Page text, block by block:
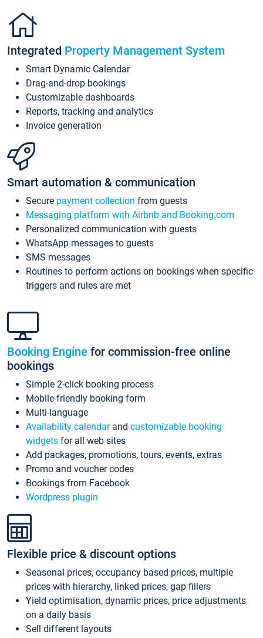
Integrated Property Management System
Smart Dynamic Calendar
Drag-and-drop bookings
Customizable dashboards
Reports, tracking and analytics
Invoice generation
Smart automation & communication
Secure payment collection from guests
Messaging platform with Airbnb and Booking.com
Personalized communication with guests
WhatsApp messages to guests
SMS messages
Routines to perform actions on bookings when specific
triggers and rules are met
Booking Engine for commission-free online
bookings
Simple 2-click booking process
Mobile-friendly booking form
Multi-language
Availability calendarand customizable booking
widgets for all web sites
Add packages, promotions, tours, events, extras
Promo and voucher codes
Bookings from Facebook
Wordpress plugin
Flexible price & discount options
Seasonal prices, occupancy based prices, multiple
prices with hierarchy, linked prices, gap fillers
Yield optimisation, dynamic prices, price adjustments
on a daily basis
Sell different layouts